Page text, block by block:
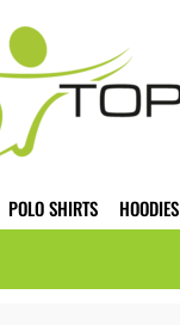
POLO SHIRTS HOODIES